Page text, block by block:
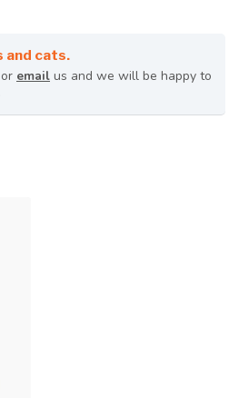
and cats.
email us and we will be happy to